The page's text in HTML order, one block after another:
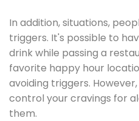
In addition, situations,
triggers. It's possible to
drink while passing a
favorite happy hour
avoiding triggers.
control your cravings for
them.